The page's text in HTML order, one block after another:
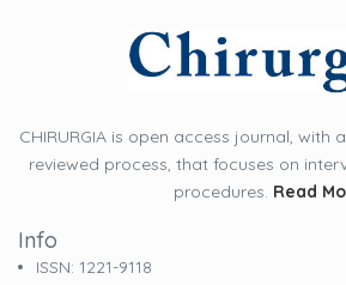
CHIRURGIA is open access journal, with
reviewed process, that focuses on
procedures. Read
Info
ISSN: 1221-9118